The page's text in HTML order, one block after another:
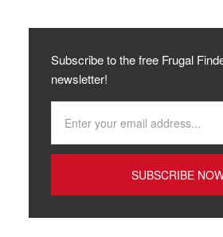
Subscribe to the free Frugal
newsletter!